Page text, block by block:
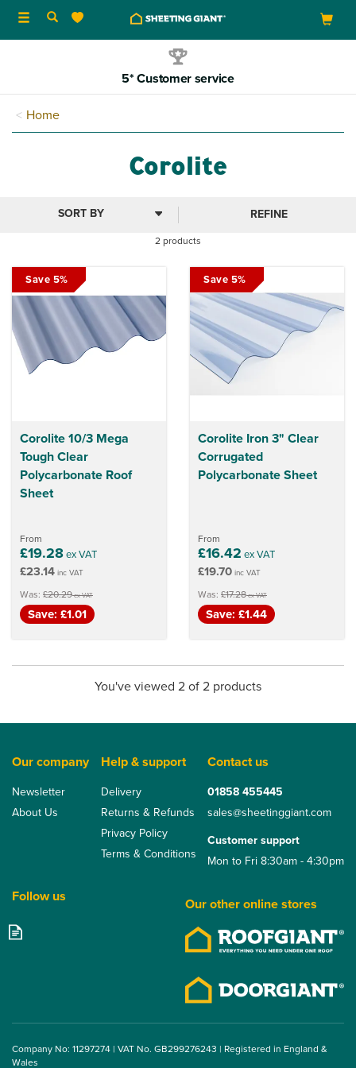
Toggle
navigation
5* Customer service
Home
Corolite
2 products
REFINE
Corolite 10/3 Mega
Tough Clear
Polycarbonate Roof
Sheet
From
£19.28ex VAT
£23.14 inc VAT
Was: £20.29ex VAT
Save 5%
Save: £1.01
Corolite Iron 3" Clear
Corrugated
Polycarbonate Sheet
From
£16.42 ex VAT
£19.70 inc VAT
Was: £17.28ex VAT
Save 5%
Save: £1.44
You've viewed 2 of 2 products
Our company
Newsletter
About Us
Help & support
Delivery
Returns & Refunds
Privacy Policy
Terms & Conditions
Contact us
01858 455445
sales@sheetinggiant.com
Customer support
Mon to Fri 8:30am - 4:30pm
Follow us Our other online stores
Company No: 11297274 | VAT No. GB299276243 | Registered in England &
Wales